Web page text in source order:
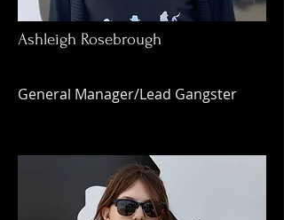
Ashleigh Rosebrough
General Manager/Lead Gangster